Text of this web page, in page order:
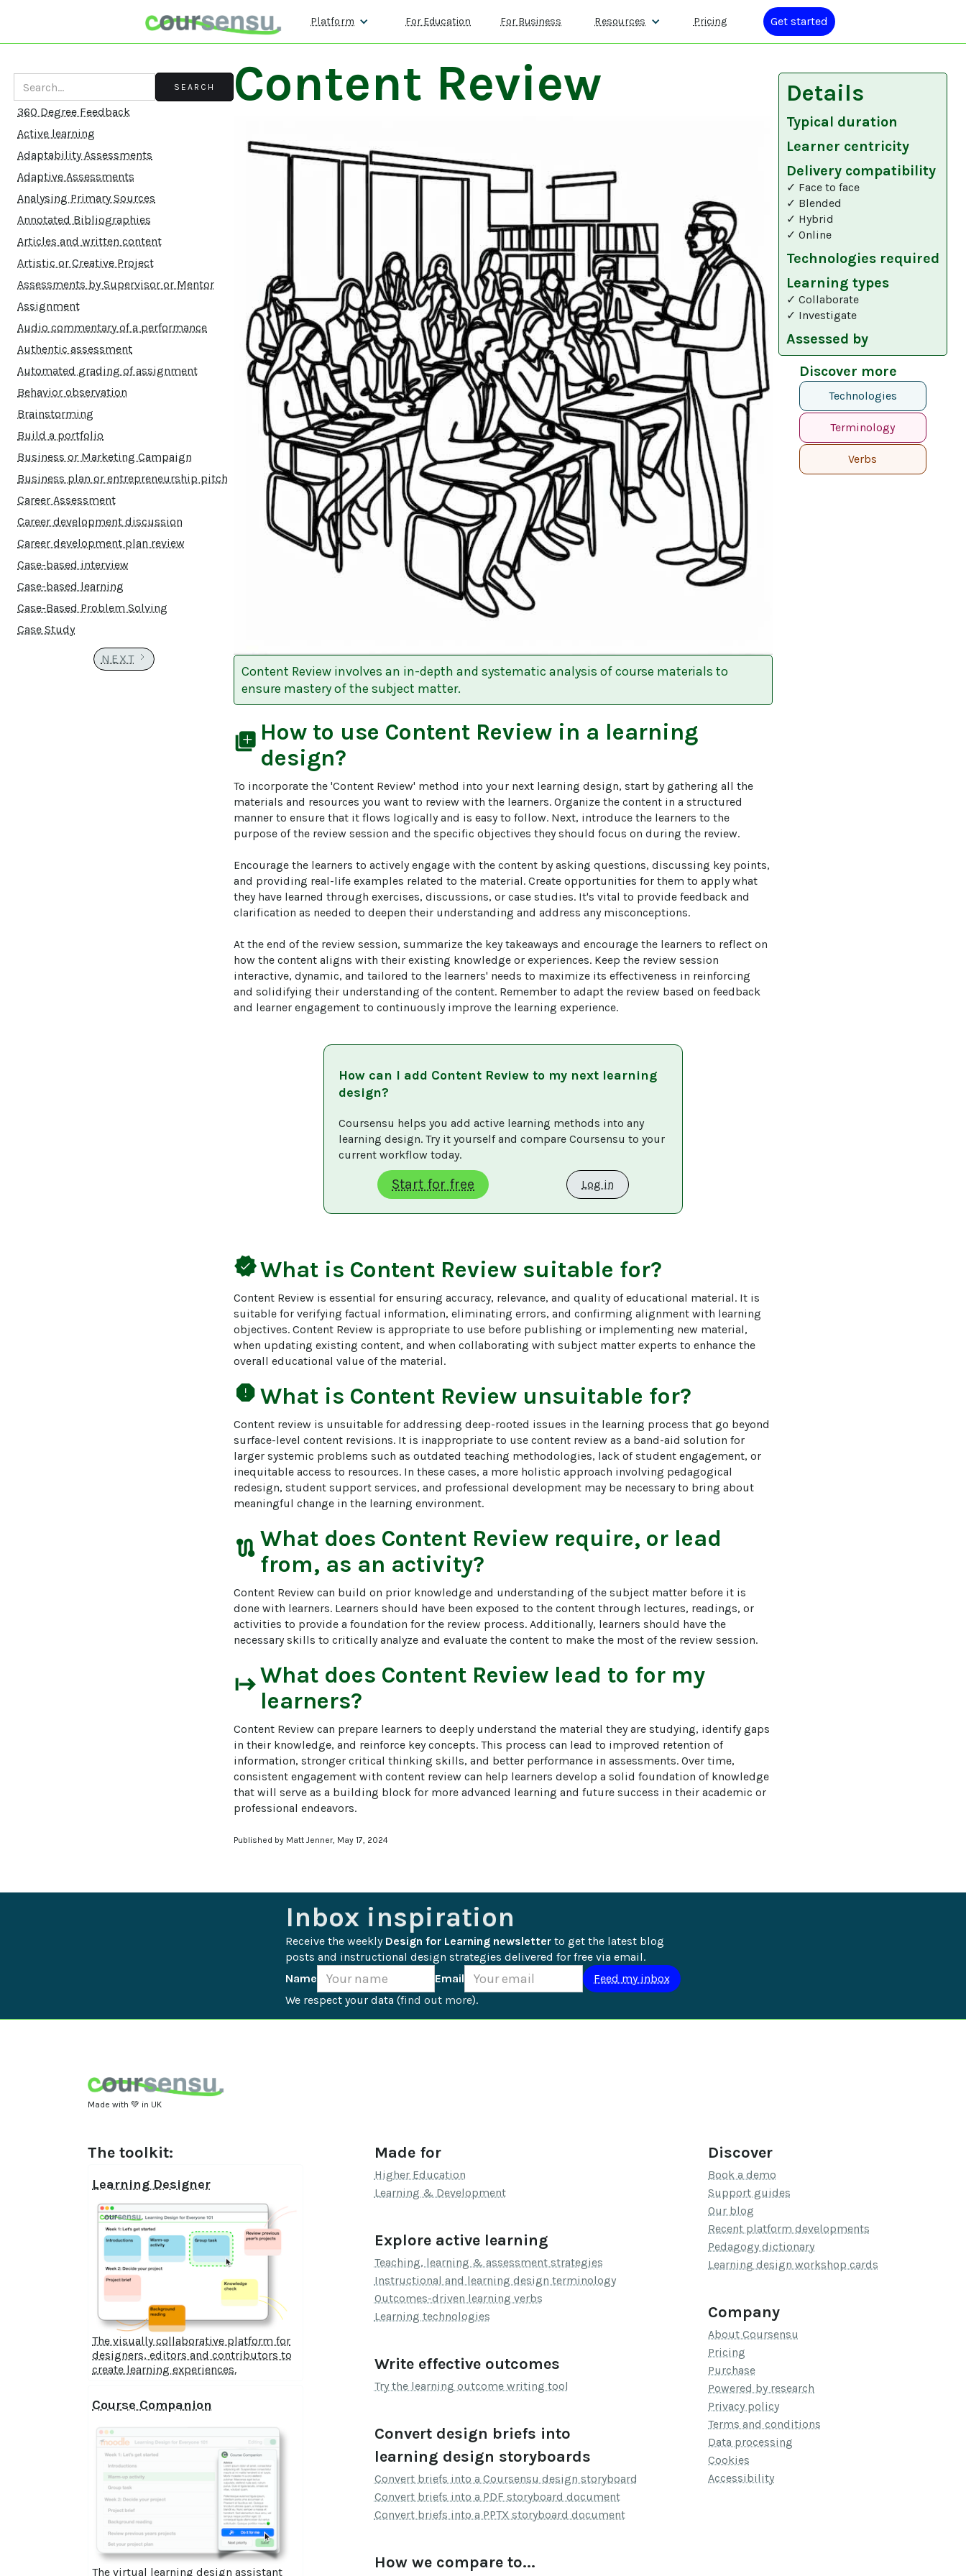
Platform For Education For Business Resources Pricing Get started
360 Degree Feedback
Active learning
Adaptability Assessments
Adaptive Assessments
Analysing Primary Sources
Annotated Bibliographies
Articles and written content
Artistic or Creative Project
Assessments by Supervisor or Mentor
Assignment
Audio commentary of a performance
Authentic assessment
Automated grading of assignment
Behavior observation
Brainstorming
Build a portfolio
Business or Marketing Campaign
Business plan or entrepreneurship pitch
Career Assessment
Career development discussion
Career development plan review
Case-based interview
Case-based learning
Case-Based Problem Solving
Case Study
NEXT
Content Review
Content Review involves an in-depth and systematic analysis of course materials to
ensure mastery of the subject matter.
library_add How to use Content Review in a learning
design?
To incorporate the 'Content Review' method into your next learning design, start by gathering all the
materials and resources you want to review with the learners. Organize the content in a structured
manner to ensure that it flows logically and is easy to follow. Next, introduce the learners to the
purpose of the review session and the specific objectives they should focus on during the review.
Encourage the learners to actively engage with the content by asking questions, discussing key points,
and providing real-life examples related to the material. Create opportunities for them to apply what
they have learned through exercises, discussions, or case studies. It's vital to provide feedback and
clarification as needed to deepen their understanding and address any misconceptions.
At the end of the review session, summarize the key takeaways and encourage the learners to reflect on
how the content aligns with their existing knowledge or experiences. Keep the review session
interactive, dynamic, and tailored to the learners' needs to maximize its effectiveness in reinforcing
and solidifying their understanding of the content. Remember to adapt the review based on feedback
and learner engagement to continuously improve the learning experience.
How can I add Content Review to my next learning
design?
Coursensu helps you add active learning methods into any
learning design. Try it yourself and compare Coursensu to your
current workflow today.
Start for free Log in
verifiedWhat is Content Review suitable for?
Content Review is essential for ensuring accuracy, relevance, and quality of educational material. It is
suitable for verifying factual information, eliminating errors, and confirming alignment with learning
objectives. Content Review is appropriate to use before publishing or implementing new material,
when updating existing content, and when collaborating with subject matter experts to enhance the
overall educational value of the material.
report What is Content Review unsuitable for?
Content review is unsuitable for addressing deep-rooted issues in the learning process that go beyond
surface-level content revisions. It is inappropriate to use content review as a band-aid solution for
larger systemic problems such as outdated teaching methodologies, lack of student engagement, or
inequitable access to resources. In these cases, a more holistic approach involving pedagogical
redesign, student support services, and professional development may be necessary to bring about
meaningful change in the learning environment.
route What does Content Review require, or lead
from, as an activity?
Content Review can build on prior knowledge and understanding of the subject matter before it is
done with learners. Learners should have been exposed to the content through lectures, readings, or
activities to provide a foundation for the review process. Additionally, learners should have the
necessary skills to critically analyze and evaluate the content to make the most of the review session.
startWhat does Content Review lead to for my
learners?
Content Review can prepare learners to deeply understand the material they are studying, identify gaps
in their knowledge, and reinforce key concepts. This process can lead to improved retention of
information, stronger critical thinking skills, and better performance in assessments. Over time,
consistent engagement with content review can help learners develop a solid foundation of knowledge
that will serve as a building block for more advanced learning and future success in their academic or
professional endeavors.
Published by Matt Jenner, May 17, 2024
Details
Typical duration
Learner centricity
Delivery compatibility
✓ Face to face
✓ Blended
✓ Hybrid
✓ Online
Technologies required
Learning types
✓ Collaborate
✓ Investigate
Assessed by
Discover more
Technologies
Terminology
Verbs
Inbox inspiration
Receive the weekly Design for Learning newsletter to get the latest blog
posts and instructional design strategies delivered for free via email.
Name
Email
We respect your data (find out more).
Made with 💚 in UK
The toolkit:
Learning Designer
The visually collaborative platform for
designers, editors and contributors to
create learning experiences.
Course Companion
The virtual learning design assistant
Made for
Higher Education
Learning & Development
Explore active learning
Teaching, learning & assessment strategies
Instructional and learning design terminology
Outcomes-driven learning verbs
Learning technologies
Write effective outcomes
Try the learning outcome writing tool
Convert design briefs into
learning design storyboards
Convert briefs into a Coursensu design storyboard
Convert briefs into a PDF storyboard document
Convert briefs into a PPTX storyboard document
How we compare to...
Discover
Book a demo
Support guides
Our blog
Recent platform developments
Pedagogy dictionary
Learning design workshop cards
Company
About Coursensu
Pricing
Purchase
Powered by research
Privacy policy
Terms and conditions
Data processing
Cookies
Accessibility